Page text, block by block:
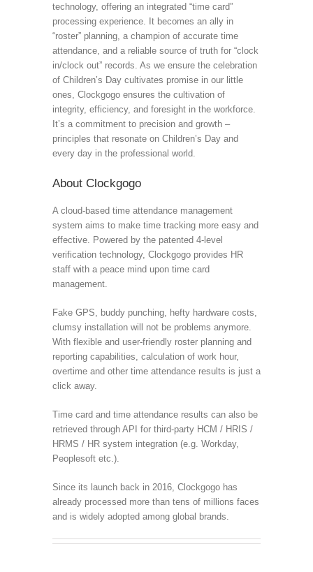
technology, offering an integrated “time card”
processing experience. It becomes an ally in
“roster” planning, a champion of accurate time
attendance, and a reliable source of truth for “clock
in/clock out” records. As we ensure the celebration
of Children’s Day cultivates promise in our little
ones, Clockgogo ensures the cultivation of
integrity, efficiency, and foresight in the workforce.
It’s a commitment to precision and growth –
principles that resonate on Children’s Day and
every day in the professional world.
About Clockgogo
A cloud-based time attendance management
system aims to make time tracking more easy and
effective. Powered by the patented 4-level
verification technology, Clockgogo provides HR
staff with a peace mind upon time card
management.
Fake GPS, buddy punching, hefty hardware costs,
clumsy installation will not be problems anymore.
With flexible and user-friendly roster planning and
reporting capabilities, calculation of work hour,
overtime and other time attendance results is just a
click away.
Time card and time attendance results can also be
retrieved through API for third-party HCM / HRIS /
HRMS / HR system integration (e.g. Workday,
Peoplesoft etc.).
Since its launch back in 2016, Clockgogo has
already processed more than tens of millions faces
and is widely adopted among global brands.